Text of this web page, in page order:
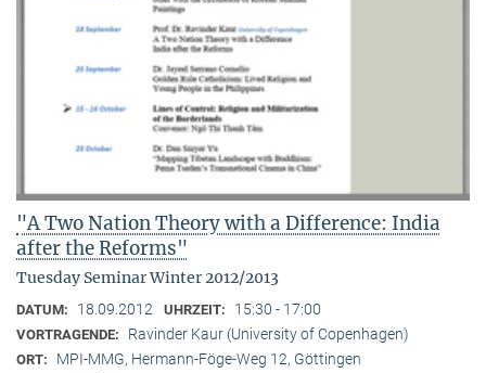
"A Two Nation Theory with a Difference: India
after the Reforms"
Tuesday Seminar Winter 2012/2013
DATUM: 18.09.2012 UHRZEIT: 15:30 - 17:00
VORTRAGENDE: Ravinder Kaur (University of Copenhagen)
ORT: MPI-MMG, Hermann-Föge-Weg 12, Göttingen